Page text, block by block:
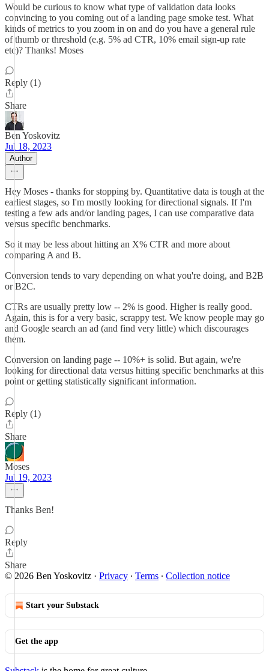
Would be curious to know what type of validation data looks
convincing to you coming out of a landing page smoke test. What
kinds of metrics to you zoom in on and do you have a general rule
of thumb or threshold (e.g. 5% ad CTR, 10% email sign-up rate
etc)? Thanks! Moses
Reply (1)
Share
Ben Yoskovitz
Jul 18, 2023
Author
Hey Moses - thanks for stopping by. Quantitative data is tough at the
earliest stages, so I'm mostly looking for directional signals. If I'm
testing a few ads and/or landing pages, I can use comparative data
versus specific benchmarks.
So it may be less about hitting an X% CTR and more about
comparing A and B.
Conversion tends to vary depending on what you're doing, and B2B
or B2C.
CTRs are usually pretty low -- 2% is good. Higher is really good.
Again, this is for a very basic, scrappy test. We know people may go
and Google search an ad (and find very little) which discourages
them.
Conversion on landing page -- 10%+ is solid. But again, we're
looking for directional data versus hitting specific benchmarks at this
point or getting statistically significant information.
Reply (1)
Share
Moses
Jul 19, 2023
Thanks Ben!
Reply
Share
© 2026 Ben Yoskovitz · Privacy ∙ Terms ∙ Collection notice
Start your Substack
Get the app